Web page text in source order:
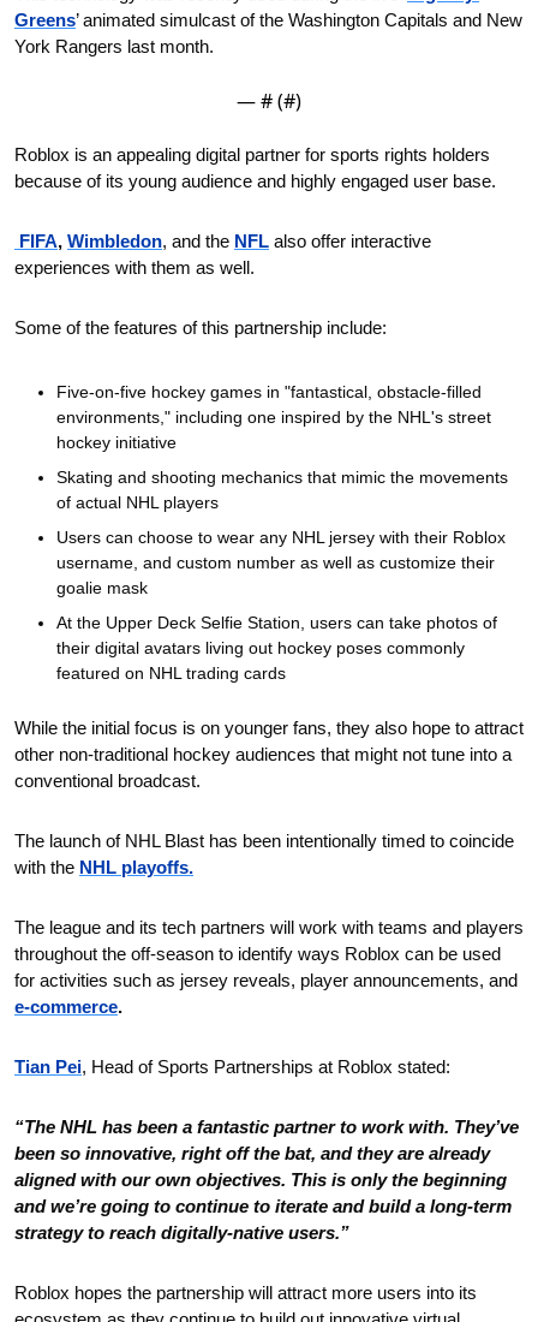
Greens’ animated simulcast of the Washington Capitals and New
York Rangers last month.
— # (#)
Roblox is an appealing digital partner for sports rights holders
because of its young audience and highly engaged user base.
FIFA, Wimbledon, and the NFL also offer interactive
experiences with them as well.
Some of the features of this partnership include:
Five-on-five hockey games in "fantastical, obstacle-filled
environments," including one inspired by the NHL's street
hockey initiative
Skating and shooting mechanics that mimic the movements
of actual NHL players
Users can choose to wear any NHL jersey with their Roblox
username, and custom number as well as customize their
goalie mask
At the Upper Deck Selfie Station, users can take photos of
their digital avatars living out hockey poses commonly
featured on NHL trading cards
While the initial focus is on younger fans, they also hope to attract
other non-traditional hockey audiences that might not tune into a
conventional broadcast.
The launch of NHL Blast has been intentionally timed to coincide
with the NHL playoffs.
The league and its tech partners will work with teams and players
throughout the off-season to identify ways Roblox can be used
e-commerce.
Tian Pei, Head of Sports Partnerships at Roblox stated:
“The NHL has been a fantastic partner to work with. They’ve
been so innovative, right off the bat, and they are already
aligned with our own objectives. This is only the beginning
and we’re going to continue to iterate and build a long-term
strategy to reach digitally-native users.”
Roblox hopes the partnership will attract more users into its